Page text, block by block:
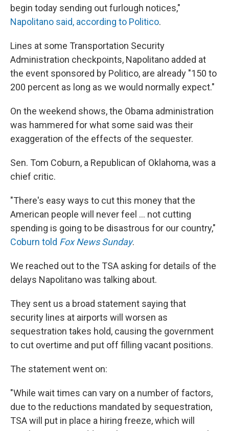
begin today sending out furlough notices,"
Napolitano said, according to Politico.
Lines at some Transportation Security
Administration checkpoints, Napolitano added at
the event sponsored by Politico, are already "150 to
200 percent as long as we would normally expect."
On the weekend shows, the Obama administration
was hammered for what some said was their
exaggeration of the effects of the sequester.
Sen. Tom Coburn, a Republican of Oklahoma, was a
chief critic.
"There's easy ways to cut this money that the
American people will never feel ... not cutting
spending is going to be disastrous for our country,"
Coburn told Fox News Sunday.
We reached out to the TSA asking for details of the
delays Napolitano was talking about.
They sent us a broad statement saying that
security lines at airports will worsen as
sequestration takes hold, causing the government
to cut overtime and put off filling vacant positions.
The statement went on:
"While wait times can vary on a number of factors,
due to the reductions mandated by sequestration,
TSA will put in place a hiring freeze, which will